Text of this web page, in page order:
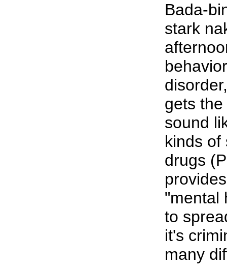
Bada-
stark
gets
sound
kinds of
drugs
"mental
to
it's
many